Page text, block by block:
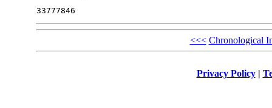
<<< Chronological
Privacy Policy|